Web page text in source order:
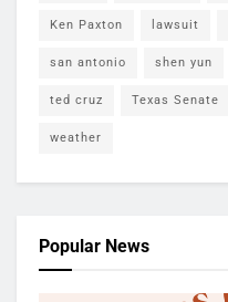
Ken Paxton lawsuit
san antonio shen yun
ted cruz Texas Senate
weather
Popular News